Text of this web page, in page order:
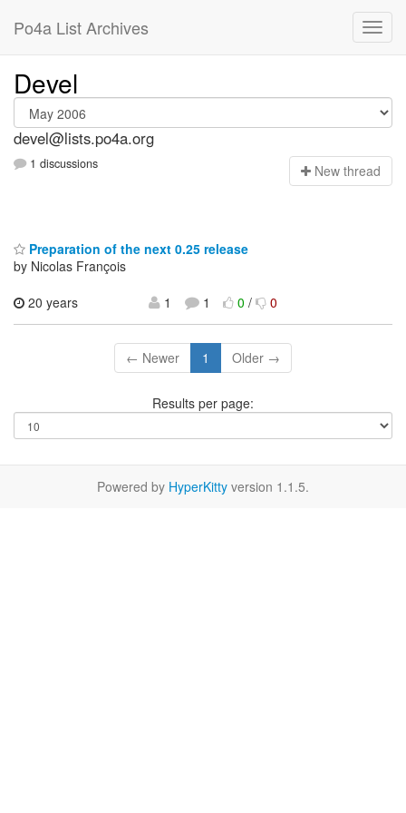
Po4a List Archives
Devel
devel@lists.po4a.org
1 discussions New thread
Preparation of the next 0.25 release
by Nicolas François
20 years
1 1 0/ 0
← Newer 1 Older →
Results per page:
Powered by HyperKitty version 1.1.5.